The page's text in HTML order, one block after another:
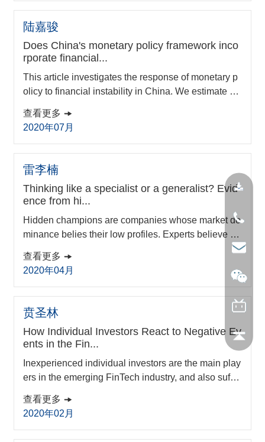
g disruptive innovations in and from China, we ident
ify three important differences from the...
陆嘉骏
Does China's monetary policy framework inco
rporate financial...
This article investigates the response of monetary p
olicy to financial instability in China. We estimate a f
comprehensive financial stress index using the time
-varying coefficient method. Empirical results sugge
ncern for China’s monetary authorities even in perio
ds with low financial pressure....
查看更多
2020年07月
雷李楠
Thinking like a specialist or a generalist? Evid
ence from hi...
Hidden champions are companies whose market do
minance belies their low profiles. Experts believe th
at “the single-minded specialist usually beats the ge
neralist,” reflecting the importance of managerial co
gnition in hidden champions’ development. Given v
wo-phase multi-method approach was adopted. In t
he first phase, a longitudinal case is ana...
查看更多
2020年04月
贲圣林
How Individual Investors React to Negative Ev
ents in the Fin...
Inexperienced individual investors are the main play
ers in the emerging FinTech industry, and also suffer
110 negative events and 467,594 transaction data o
f China’s peer-to-peer lending market from 2015 to 2
查看更多
2020年02月